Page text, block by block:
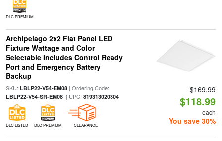
DLC PREMIUM
Archipelago 2x2 Flat Panel LED
Fixture Wattage and Color
Selectable Includes Control Ready
Port and Emergency Battery
Backup
SKU: LBLP22-V54-EM08| Ordering Code:
LBLP22-V54-SR-EM08| UPC: 819313020304
DLC LISTED DLC PREMIUM CLEARANCE
$169.99
$118.99
each
You save 30%